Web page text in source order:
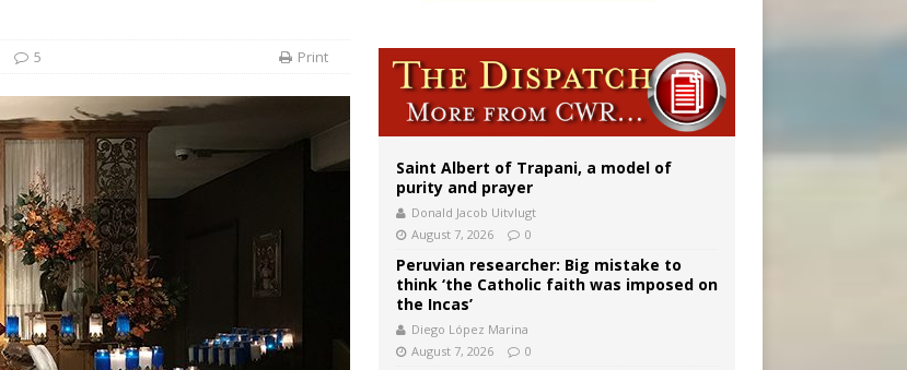
5 Print
Saint Albert of Trapani, a model of
purity and prayer
Donald Jacob Uitvlugt
August 7, 2026
0
Peruvian researcher: Big mistake to
think ‘the Catholic faith was imposed on
the Incas’
Diego López Marina
August 7, 2026
0